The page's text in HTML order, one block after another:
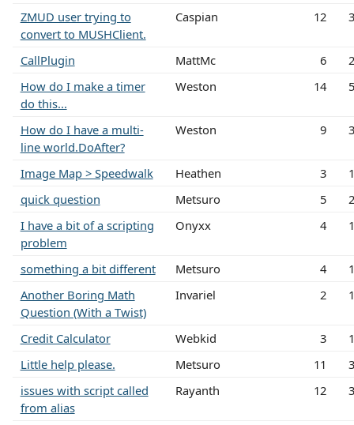
ZMUD user trying to
convert to MUSHClient.
Caspian 12
CallPlugin MattMc 6
How do I make a timer
do this...
Weston 14
How do I have a multi-
line world.DoAfter?
Weston 9
Image Map > Speedwalk Heathen 3
quick question
Metsuro 5
I have a bit of a scripting
problem
Onyxx 4
something a bit different Metsuro 4
Another Boring Math
Question (With a Twist)
Invariel 2
Credit Calculator Webkid 3
Little help please.
Metsuro 11
issues with script called
from alias
Rayanth 12